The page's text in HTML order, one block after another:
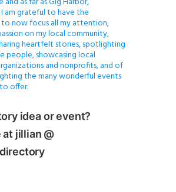
am grateful to have the
now focus all my attention,
on my local community,
heartfelt stories, spotlighting
people, showcasing local
and nonprofits, and of
the many wonderful events
offer.
idea or event?
at jillian @